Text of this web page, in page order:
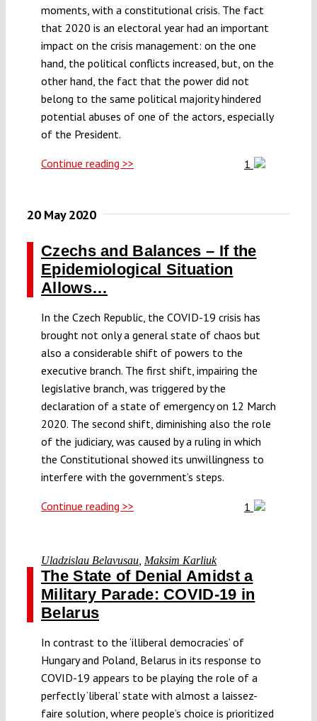
moments, with a constitutional crisis. The fact
that 2020 is an electoral year had an important
impact on the crisis management: on the one
hand, the political conflicts increased, but, on the
other hand, the fact that the power did not
belong to the same political majority hindered
potential abuses of one of the actors, especially
of the President.
Continue reading >> 1
20 May 2020
Czechs and Balances – If the
Epidemiological Situation
Allows…
In the Czech Republic, the COVID-19 crisis has
brought not only a general state of chaos but
also a considerable shift of powers to the
executive branch. The first shift, impairing the
legislative branch, was triggered by the
declaration of a state of emergency on 12 March
2020. The second shift, diminishing also the role
of the judiciary, was caused by a ruling in which
the Constitutional showed its unwillingness to
interfere with the government’s steps.
Continue reading >> 1
Uladzislau Belavusau Maksim Karliuk
The State of Denial Amidst a
Military Parade: COVID-19 in
Belarus
In contrast to the ‘illiberal democracies’ of
Hungary and Poland, Belarus in its response to
COVID-19 appears to be playing the role of a
perfectly ‘liberal’ state with almost a laissez-
faire solution, where people’s choice is prioritized